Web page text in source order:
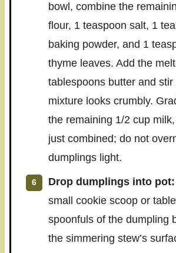
bowl, combine the
flour, 1 teaspoon salt, 1
baking powder, and 1
thyme leaves. Add the
tablespoons butter and stir
mixture looks crumbly.
the remaining 1/2 cup milk,
just combined; do not
dumplings light.
Drop dumplings into pot:
small cookie scoop or
spoonfuls of the dumpling
the simmering stew’s